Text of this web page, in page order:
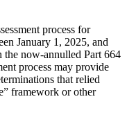
process for
January 1, 2025, and
now-annulled Part 664
process may provide
that relied
framework or other